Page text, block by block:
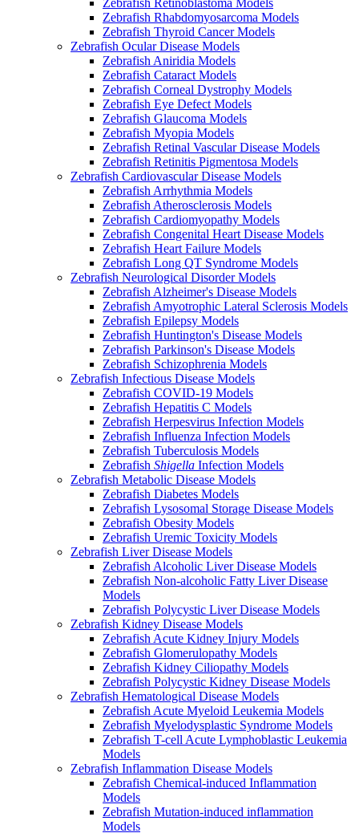
Zebrafish Retinoblastoma Models
Zebrafish Rhabdomyosarcoma Models
Zebrafish Thyroid Cancer Models
Zebrafish Ocular Disease Models
Zebrafish Aniridia Models
Zebrafish Cataract Models
Zebrafish Corneal Dystrophy Models
Zebrafish Eye Defect Models
Zebrafish Glaucoma Models
Zebrafish Myopia Models
Zebrafish Retinal Vascular Disease Models
Zebrafish Retinitis Pigmentosa Models
Zebrafish Cardiovascular Disease Models
Zebrafish Arrhythmia Models
Zebrafish Atherosclerosis Models
Zebrafish Cardiomyopathy Models
Zebrafish Congenital Heart Disease Models
Zebrafish Heart Failure Models
Zebrafish Long QT Syndrome Models
Zebrafish Neurological Disorder Models
Zebrafish Alzheimer's Disease Models
Zebrafish Amyotrophic Lateral Sclerosis Models
Zebrafish Epilepsy Models
Zebrafish Huntington's Disease Models
Zebrafish Parkinson's Disease Models
Zebrafish Schizophrenia Models
Zebrafish Infectious Disease Models
Zebrafish COVID-19 Models
Zebrafish Hepatitis C Models
Zebrafish Herpesvirus Infection Models
Zebrafish Influenza Infection Models
Zebrafish Tuberculosis Models
Zebrafish Shigella Infection Models
Zebrafish Metabolic Disease Models
Zebrafish Diabetes Models
Zebrafish Lysosomal Storage Disease Models
Zebrafish Obesity Models
Zebrafish Uremic Toxicity Models
Zebrafish Liver Disease Models
Zebrafish Alcoholic Liver Disease Models
Zebrafish Non-alcoholic Fatty Liver Disease
Models
Zebrafish Polycystic Liver Disease Models
Zebrafish Kidney Disease Models
Zebrafish Acute Kidney Injury Models
Zebrafish Glomerulopathy Models
Zebrafish Kidney Ciliopathy Models
Zebrafish Polycystic Kidney Disease Models
Zebrafish Hematological Disease Models
Zebrafish Acute Myeloid Leukemia Models
Zebrafish Myelodysplastic Syndrome Models
Zebrafish T-cell Acute Lymphoblastic Leukemia
Models
Zebrafish Inflammation Disease Models
Zebrafish Chemical-induced Inflammation
Models
Zebrafish Mutation-induced inflammation
Models